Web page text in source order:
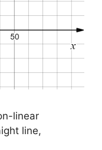
linear
line,